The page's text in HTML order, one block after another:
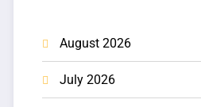
August 2026
July 2026